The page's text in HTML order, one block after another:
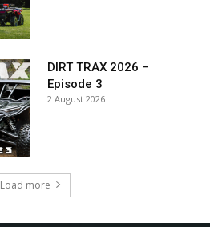
DIRT TRAX 2026 –
Episode 3
2 August 2026
Load more